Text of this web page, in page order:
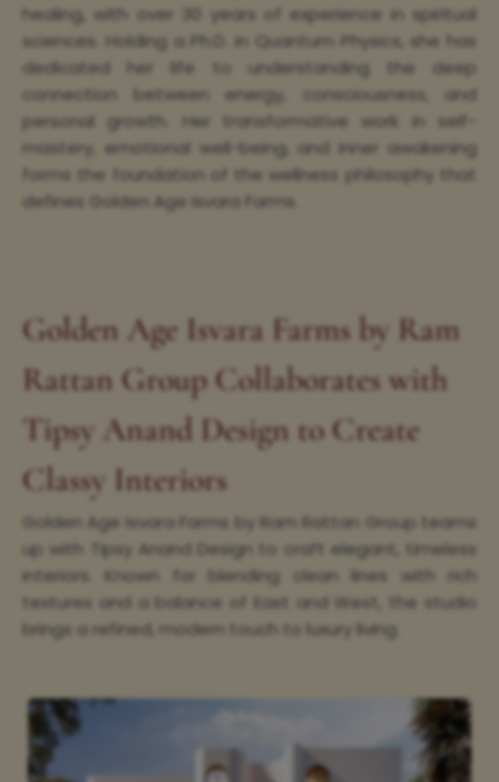
healing, with over 30 years of experience in spiritual
sciences. Holding a Ph.D. in Quantum Physics, she has
dedicated her life to understanding the deep
connection between energy, consciousness, and
personal growth. Her transformative work in self-
mastery, emotional well-being, and inner awakening
forms the foundation of the wellness philosophy that
defines Golden Age Isvara Farms.
Golden Age Isvara Farms by Ram
Rattan Group Collaborates with
Tipsy Anand Design to Create
Classy Interiors
Golden Age Isvara Farms by Ram Rattan Group teams
up with Tipsy Anand Design to craft elegant, timeless
interiors. Known for blending clean lines with rich
textures and a balance of East and West, the studio
brings a refined, modern touch to luxury living.